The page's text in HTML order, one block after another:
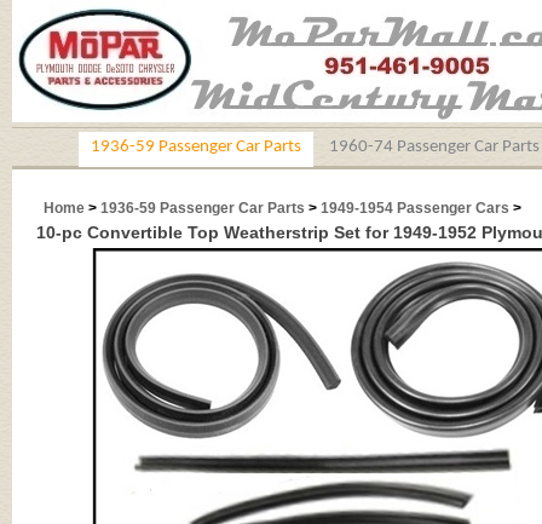
1936-59 Passenger Car Parts 1960-74 Passenger Car Parts
Home > 1936-59 Passenger Car Parts > 1949-1954 Passenger Cars >
10-pc Convertible Top Weatherstrip Set for 1949-1952